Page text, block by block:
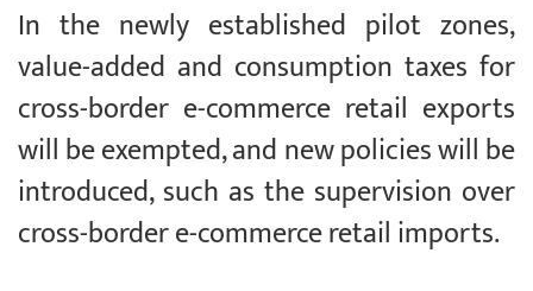
In the newly established pilot zones,
value-added and consumption taxes for
cross-border e-commerce retail exports
will be exempted, and new policies will be
introduced, such as the supervision over
cross-border e-commerce retail imports.